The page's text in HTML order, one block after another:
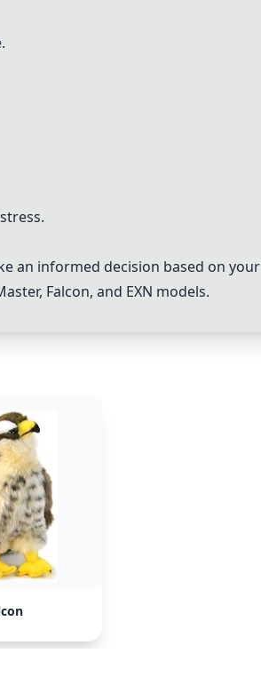
an informed decision based on your
, Falcon, and EXN models.